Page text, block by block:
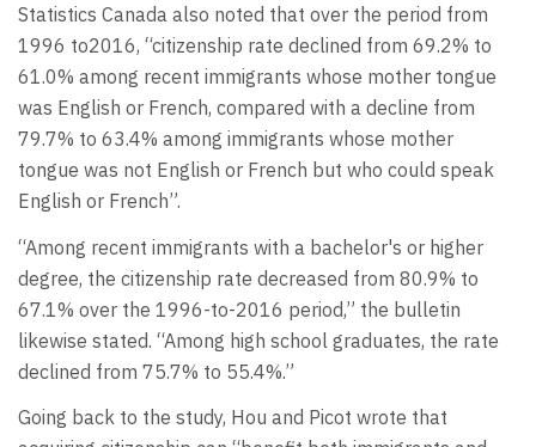
Statistics Canada also noted that over the period from
1996 to2016, “citizenship rate declined from 69.2% to
61.0% among recent immigrants whose mother tongue
was English or French, compared with a decline from
79.7% to 63.4% among immigrants whose mother
tongue was not English or French but who could speak
English or French”.
“Among recent immigrants with a bachelor's or higher
degree, the citizenship rate decreased from 80.9% to
67.1% over the 1996-to-2016 period,” the bulletin
likewise stated. “Among high school graduates, the rate
declined from 75.7% to 55.4%.”
Going back to the study, Hou and Picot wrote that